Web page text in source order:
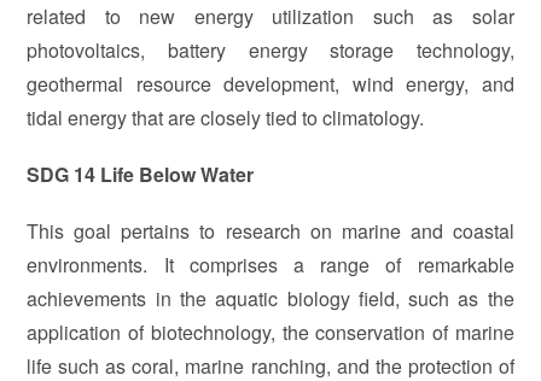
related to new energy utilization such as solar
photovoltaics, battery energy storage technology,
geothermal resource development, wind energy, and
tidal energy that are closely tied to climatology.
SDG 14 Life Below Water
This goal pertains to research on marine and coastal
environments. It comprises a range of remarkable
achievements in the aquatic biology field, such as the
application of biotechnology, the conservation of marine
life such as coral, marine ranching, and the protection of